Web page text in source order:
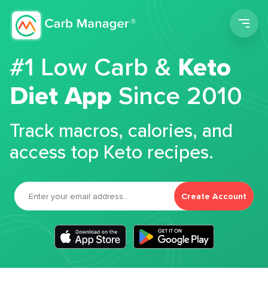
#1 Low Carb &Keto
Diet App Since 2010
Track macros, calories, and
access top Keto recipes.
Create Account